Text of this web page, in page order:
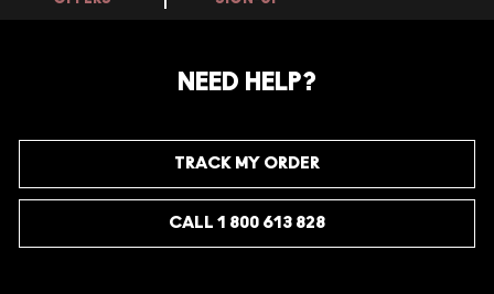
NEED HELP?
TRACK MY ORDER
CALL 1 800 613 828